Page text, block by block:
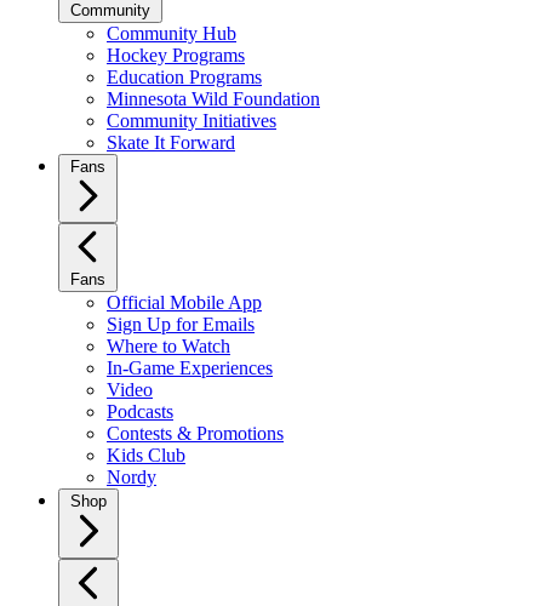
Community
Community Hub
Hockey Programs
Education Programs
Minnesota Wild Foundation
Community Initiatives
Skate It Forward
Fans
Fans
Official Mobile App
Sign Up for Emails
Where to Watch
In-Game Experiences
Video
Podcasts
Contests & Promotions
Kids Club
Nordy
Shop